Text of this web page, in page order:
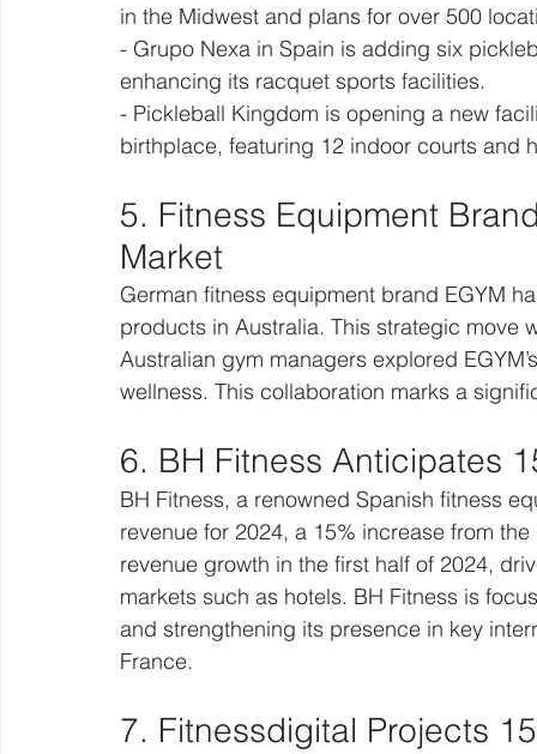
in the Midwest and plans for over 500
- Grupo Nexa in Spain is adding six
enhancing its racquet sports facilities.
- Pickleball Kingdom is opening a new
birthplace, featuring 12 indoor courts and
5. Fitness Equipment
Market
German fitness equipment brand EGYM
products in Australia. This strategic move
Australian gym managers explored
wellness. This collaboration marks a
6. BH Fitness Anticipates
BH Fitness, a renowned Spanish fitness
revenue for 2024, a 15% increase from
revenue growth in the first half of 2024,
markets such as hotels. BH Fitness is
and strengthening its presence in key
France.
7. Fitnessdigital Projects